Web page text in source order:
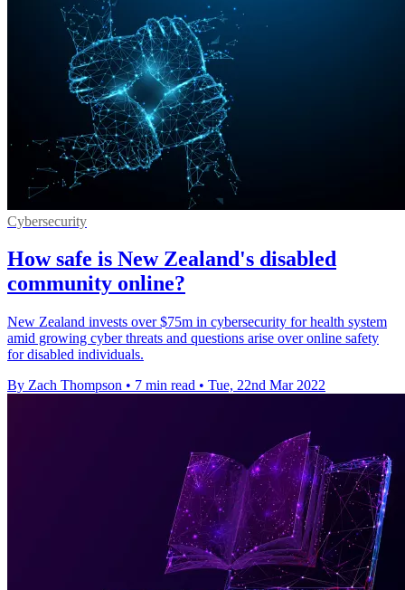
Cybersecurity
How safe is New Zealand's disabled
community online?
New Zealand invests over $75m in cybersecurity for health system
amid growing cyber threats and questions arise over online safety
for disabled individuals.
By Zach Thompson • 7 min read • Tue, 22nd Mar 2022